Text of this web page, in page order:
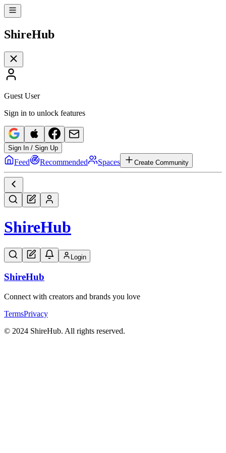
ShireHub
Guest User
Sign in to unlock features
Sign In / Sign Up
Feed Recommended Spaces Create Community
ShireHub
Login
ShireHub
Connect with creators and brands you love
TermsPrivacy
© 2024 ShireHub. All rights reserved.